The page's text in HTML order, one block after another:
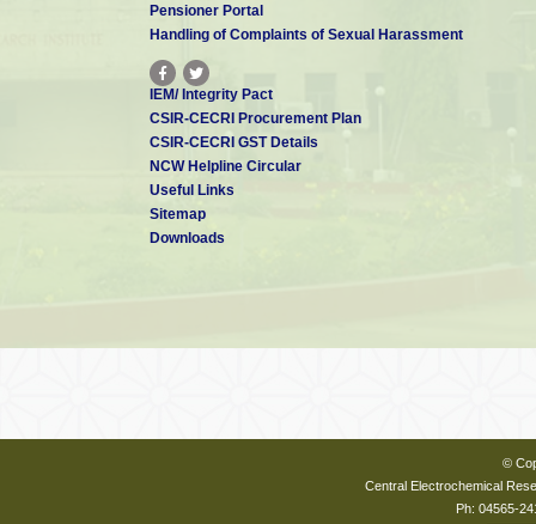
Pensioner Portal
Handling of Complaints of Sexual Harassment
IEM/ Integrity Pact
CSIR-CECRI Procurement Plan
CSIR-CECRI GST Details
NCW Helpline Circular
Useful Links
Sitemap
Downloads
©
Central Electrochemical
Ph: 04565-